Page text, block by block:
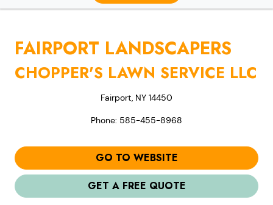
FAIRPORT LANDSCAPERS
CHOPPER'S LAWN SERVICE LLC
Fairport, NY 14450
Phone: 585-455-8968
GO TO WEBSITE
GET A FREE QUOTE